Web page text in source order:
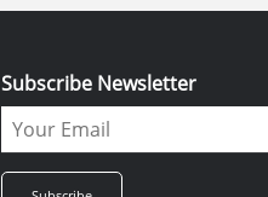
Subscribe Newsletter